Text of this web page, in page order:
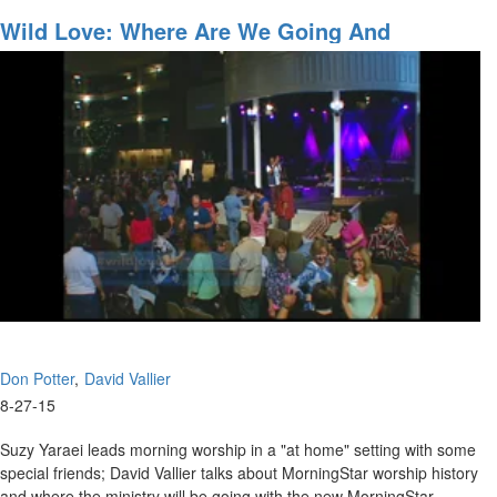
Guitar
(What
You)
Wild Love: Where Are We Going And
Accessing The Anointing
Don Potter David Vallier
8-27-15
Suzy Yaraei leads morning worship in a "at home" setting with some
special friends; David Vallier talks about MorningStar worship history